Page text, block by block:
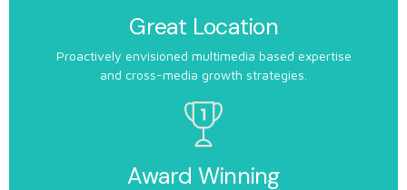
Great Location
Proactively envisioned multimedia based expertise
and cross-media growth strategies.
Award Winning